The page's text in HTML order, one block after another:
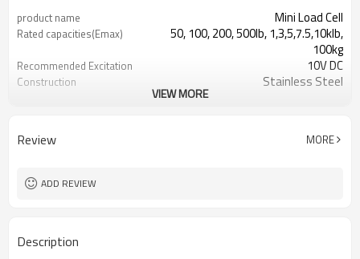
product name Mini Load Cell
Rated capacities(Emax)
50, 100, 200, 500lb, 1,3,5,7.5,10klb,
100kg
Recommended Excitation 10V DC
Construction Stainless Steel
Weight Testing For Small Space
VIEW MORE
Review MORE
ADD REVIEW
Description